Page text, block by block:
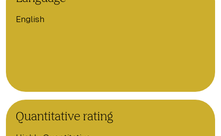
English
Quantitative rating